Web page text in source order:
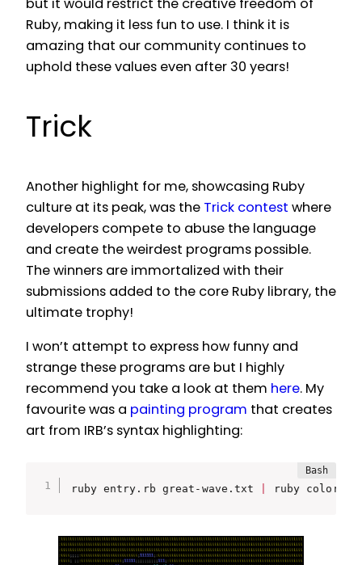
Ruby, making it less fun to use. I think it is
amazing that our community continues to
uphold these values even after 30 years!
Trick
Another highlight for me, showcasing Ruby
culture at its peak, was the Trick contest where
developers compete to abuse the language
and create the weirdest programs possible.
The winners are immortalized with their
submissions added to the core Ruby library, the
ultimate trophy!
I won’t attempt to express how funny and
strange these programs are but I highly
recommend you take a look at them here. My
favourite was a painting program that creates
art from IRB’s syntax highlighting:
ruby entry.rb great-wave.txt ruby color.rb